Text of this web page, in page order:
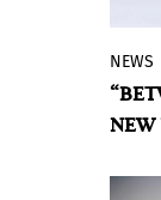
NEWS
NEW